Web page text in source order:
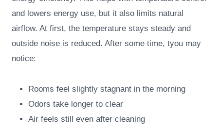
and lowers energy use, but it also limits natural
airflow. At first, the temperature stays steady and
outside noise is reduced. After some time, tyou may
notice:
Rooms feel slightly stagnant in the morning
Odors take longer to clear
Air feels still even after cleaning